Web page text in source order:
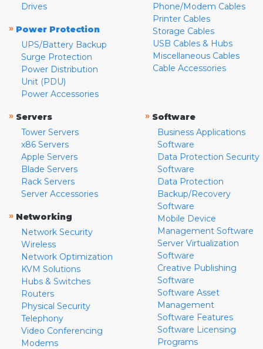
Drives
» Power Protection
UPS/Battery Backup
Surge Protection
Power Distribution
Unit (PDU)
Power Accessories
Phone/Modem Cables
Printer Cables
Storage Cables
USB Cables & Hubs
Miscellaneous Cables
Cable Accessories
» Servers
Tower Servers
x86 Servers
Apple Servers
Blade Servers
Rack Servers
Server Accessories
» Networking
Network Security
Wireless
Network Optimization
KVM Solutions
Hubs & Switches
Routers
Physical Security
Telephony
Video Conferencing
Modems
» Software
Business Applications
Software
Data Protection Security
Software
Data Protection
Backup/Recovery
Software
Mobile Device
Management Software
Server Virtualization
Software
Creative Publishing
Software
Software Asset
Management
Software Features
Software Licensing
Programs